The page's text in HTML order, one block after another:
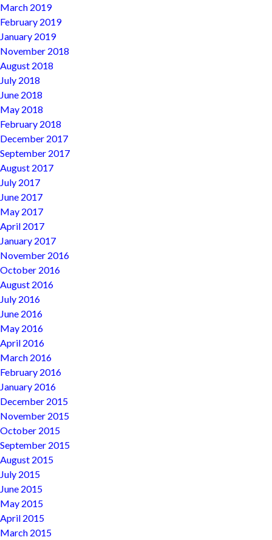
March 2019
February 2019
January 2019
November 2018
August 2018
July 2018
June 2018
May 2018
February 2018
December 2017
September 2017
August 2017
July 2017
June 2017
May 2017
April 2017
January 2017
November 2016
October 2016
August 2016
July 2016
June 2016
May 2016
April 2016
March 2016
February 2016
January 2016
December 2015
November 2015
October 2015
September 2015
August 2015
July 2015
June 2015
May 2015
April 2015
March 2015